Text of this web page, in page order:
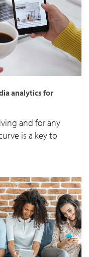
analytics for
and for any
is a key to